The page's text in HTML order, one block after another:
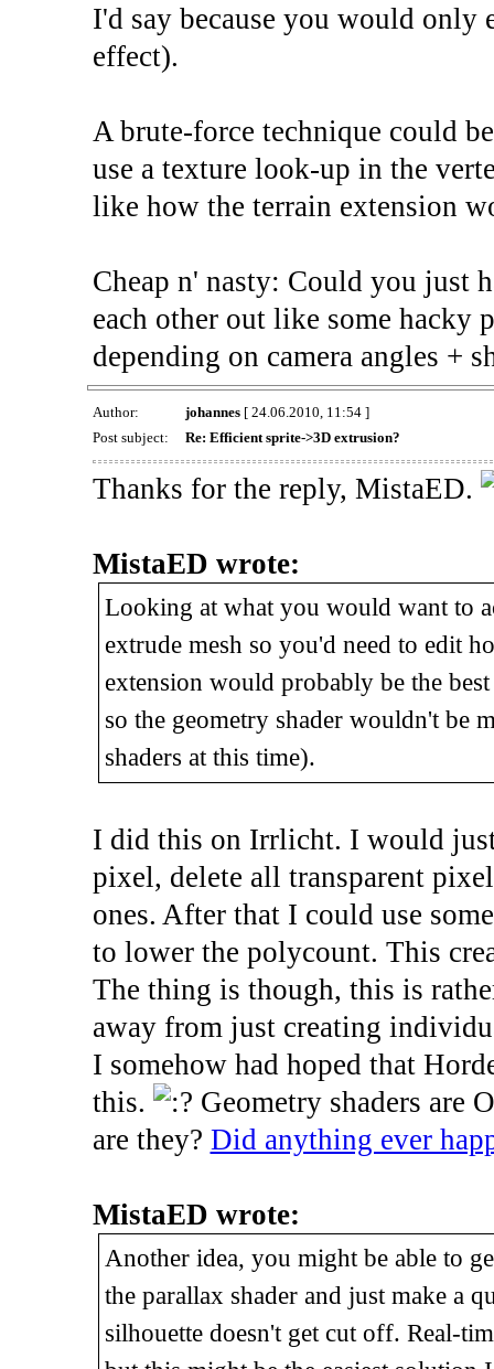
I'd say because you would only
effect).
A brute-force technique could
use a texture look-up in the
like how the terrain extension
Cheap n' nasty: Could you just
each other out like some hacky
depending on camera angles +
Author: johannes[ 24.06.2010, 11:54 ]
Post subject:
Re: Efficient sprite->3D extrusion?
Thanks for the reply, MistaED.
MistaED wrote:
Looking at what you would want to
extrude mesh so you'd need to edit
extension would probably be the
so the geometry shader wouldn't be
shaders at this time).
I did this on Irrlicht. I would
pixel, delete all transparent
ones. After that I could use
to lower the polycount. This
The thing is though, this is
away from just creating
I somehow had hoped that
this.
Geometry shaders are
are they? Did anything ever
MistaED wrote:
Another idea, you might be able to
the parallax shader and just make a
silhouette doesn't get cut off. Real-